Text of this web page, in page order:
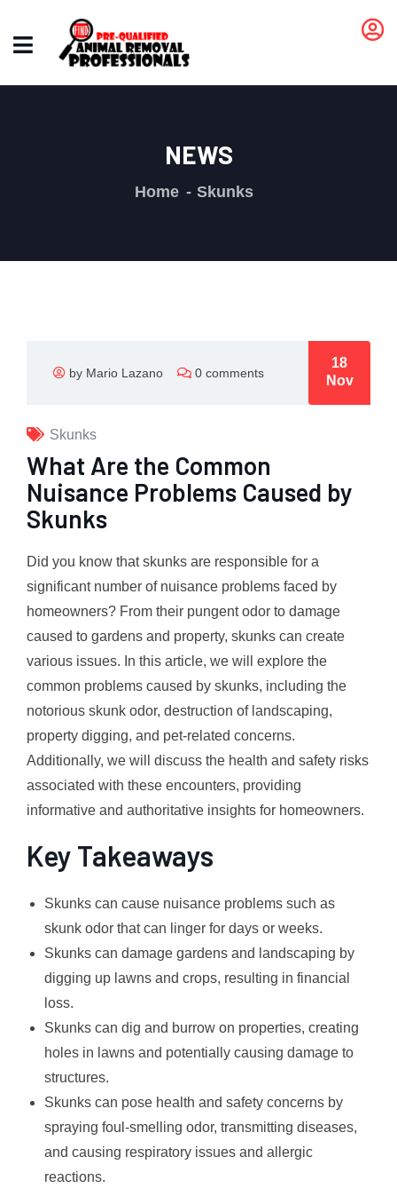
NEWS
Home Skunks
by Mario Lazano 0 comments
18
Nov
Skunks
What Are the Common
Nuisance Problems Caused by
Skunks
Did you know that skunks are responsible for a
significant number of nuisance problems faced by
homeowners? From their pungent odor to damage
caused to gardens and property, skunks can create
various issues. In this article, we will explore the
common problems caused by skunks, including the
notorious skunk odor, destruction of landscaping,
property digging, and pet-related concerns.
Additionally, we will discuss the health and safety risks
associated with these encounters, providing
informative and authoritative insights for homeowners.
Key Takeaways
Skunks can cause nuisance problems such as
skunk odor that can linger for days or weeks.
Skunks can damage gardens and landscaping by
digging up lawns and crops, resulting in financial
loss.
Skunks can dig and burrow on properties, creating
holes in lawns and potentially causing damage to
structures.
Skunks can pose health and safety concerns by
spraying foul-smelling odor, transmitting diseases,
and causing respiratory issues and allergic
reactions.